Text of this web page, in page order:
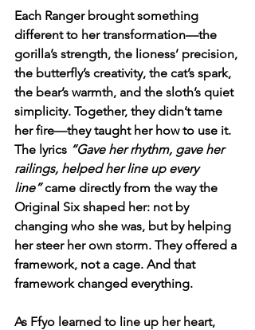
Each Ranger brought something
different to her transformation—the
gorilla’s strength, the lioness’ precision,
the butterfly’s creativity, the cat’s spark,
the bear’s warmth, and the sloth’s quiet
simplicity. Together, they didn’t tame
her fire—they taught her how to use it.
The lyrics “Gave her rhythm, gave her
railings, helped her line up every
line” came directly from the way the
Original Six shaped her: not by
changing who she was, but by helping
her steer her own storm. They offered a
framework, not a cage. And that
framework changed everything.
As Ffyo learned to line up her heart,